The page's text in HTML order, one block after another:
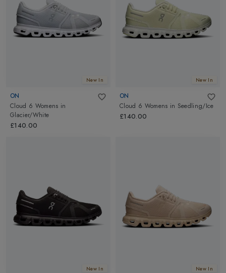
New In
ON
Cloud 6 Womens in
Glacier/White
£140.00
New In
ON
Cloud 6 Womens in Seedling/Ice
£140.00
New In New In